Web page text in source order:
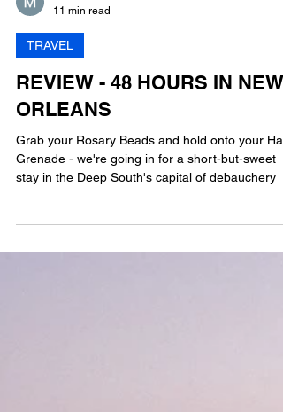
MG
11 min read
TRAVEL
REVIEW - 48 HOURS IN NEW
ORLEANS
Grab your Rosary Beads and hold onto your